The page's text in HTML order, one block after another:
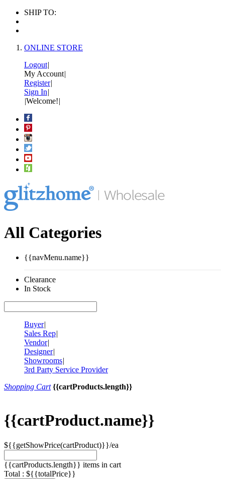
SHIP TO:
ONLINE STORE
Logout|
My Account|
Register|
Sign In|
|Welcome!|
All Categories
{{navMenu.name}}
Clearance
In Stock
Buyer|
Sales Rep|
Vendor|
Designer|
Showrooms|
3rd Party Service Provider
Shopping Cart {{cartProducts.length}}
{{cartProduct.name}}
${{getShowPrice(cartProduct)}}/ea
{{cartProducts.length}} items in cart
Total : ${{totalPrice}}